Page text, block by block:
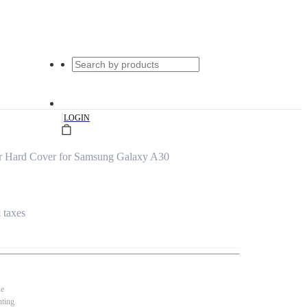
|LOGIN
Hard Cover for Samsung Galaxy A30